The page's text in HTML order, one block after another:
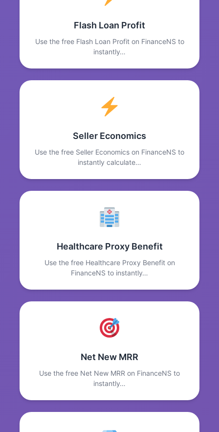
Flash Loan Profit
Use the free Flash Loan Profit on FinanceNS to
instantly…
Seller Economics
Use the free Seller Economics on FinanceNS to
instantly calculate…
Healthcare Proxy Benefit
Use the free Healthcare Proxy Benefit on
FinanceNS to instantly…
Net New MRR
Use the free Net New MRR on FinanceNS to
instantly…